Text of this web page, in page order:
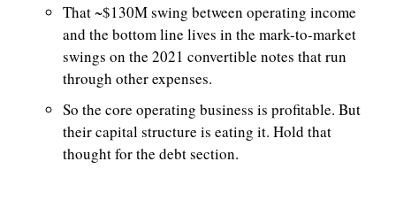
That ~$130M swing between operating income
and the bottom line lives in the mark-to-market
swings on the 2021 convertible notes that run
through other expenses.
So the core operating business is profitable. But
their capital structure is eating it. Hold that
thought for the debt section.